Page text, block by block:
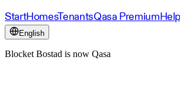
StartHomesTenantsQasa PremiumHelp
English
Blocket Bostad is now Qasa